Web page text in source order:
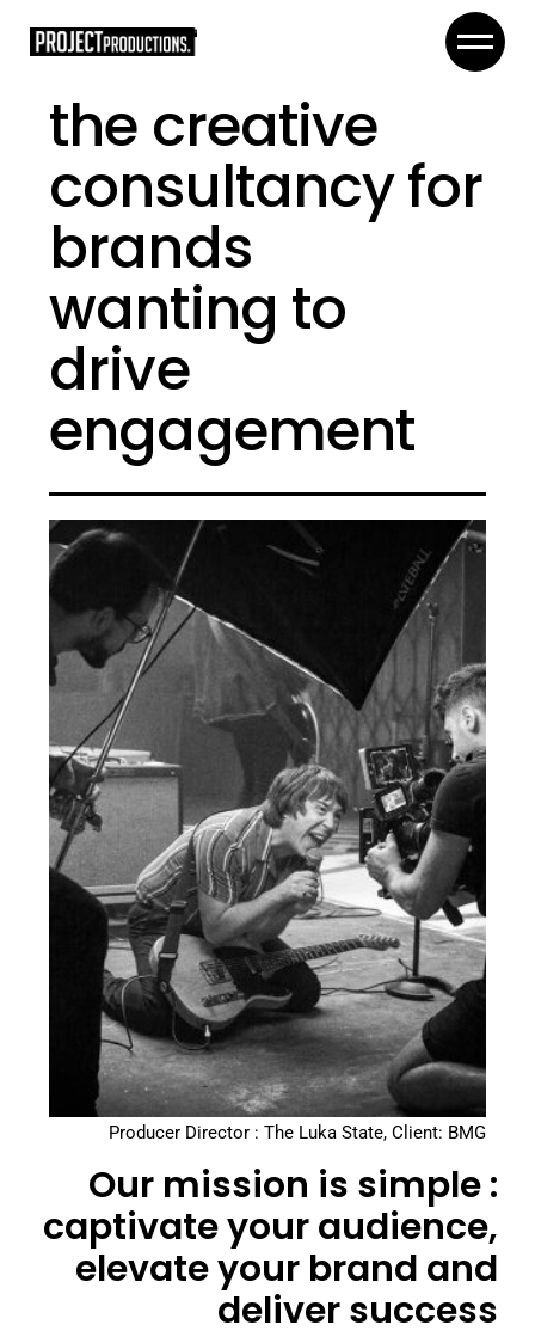
the creative
consultancy for
brands
wanting to
drive
engagement
Producer Director : The Luka State, Client: BMG
Our mission is simple :
captivate your audience,
elevate your brand and
deliver success